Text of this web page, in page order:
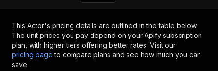
This Actor's pricing details are outlined in the table below.
The unit prices you pay depend on your Apify subscription
plan, with higher tiers offering better rates. Visit our
pricing page to compare plans and see how much you can
save.